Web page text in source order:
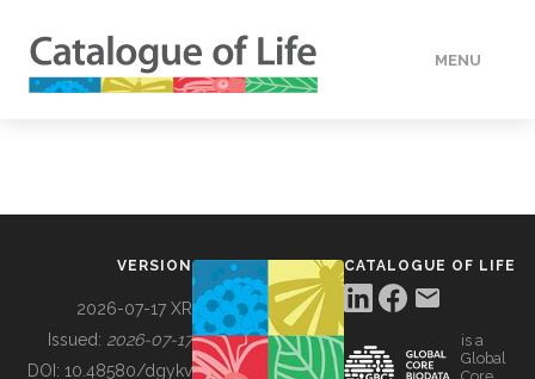
MENU
BUILDING COL
VERSION
2026-07-17 XR
Issued: 2026-07-17
DOI: 10.48580/dgykv
CATALOGUE OF LIFE
is a
Global